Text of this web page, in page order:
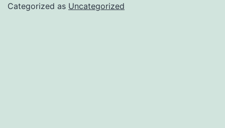
Categorized as Uncategorized